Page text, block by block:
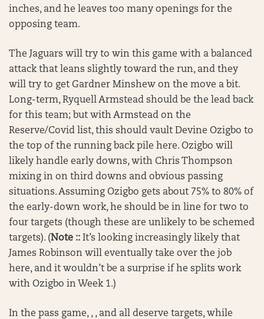
inches, and he leaves too many openings for the
opposing team.
The Jaguars will try to win this game with a balanced
attack that leans slightly toward the run, and they
will try to get Gardner Minshew on the move a bit.
Long-term, Ryquell Armstead should be the lead back
for this team; but with Armstead on the
Reserve/Covid list, this should vault Devine Ozigbo to
the top of the running back pile here. Ozigbo will
likely handle early downs, with Chris Thompson
mixing in on third downs and obvious passing
situations. Assuming Ozigbo gets about 75% to 80% of
the early-down work, he should be in line for two to
four targets (though these are unlikely to be schemed
targets). (Note :: It’s looking increasingly likely that
James Robinson will eventually take over the job
here, and it wouldn’t be a surprise if he splits work
with Ozigbo in Week 1.)
In the pass game, , , and all deserve targets, while